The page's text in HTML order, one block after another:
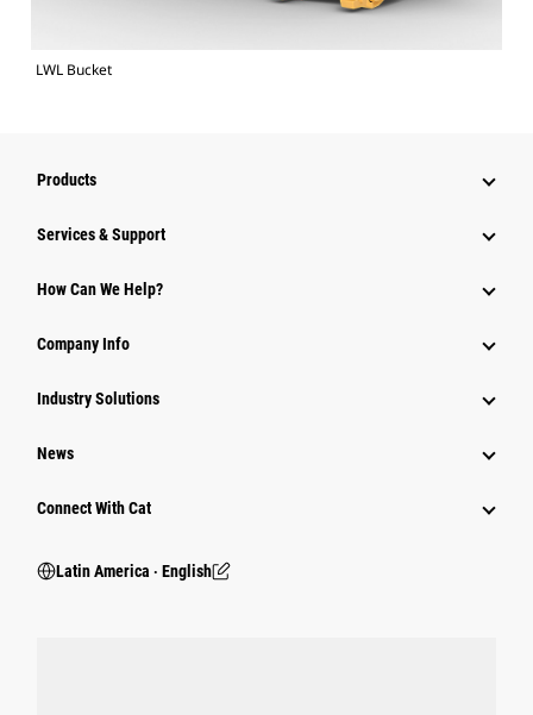
LWL Bucket
Products
Services & Support
How Can We Help?
Company Info
Industry Solutions
News
Connect With Cat
Latin America ‧ English